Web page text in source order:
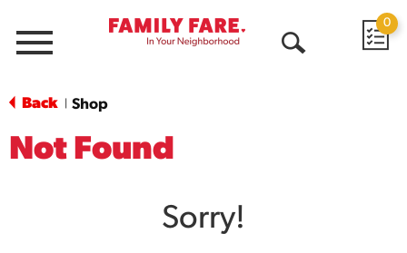
Menu
0
Back Shop
Not Found
Sorry!